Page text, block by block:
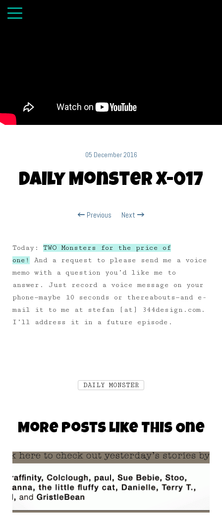
05 December 2016
Daily Monster X-017
Previous Next
Today: TWO Monsters for the price of
one!
And a request to please send me a voice
memo with a question you’d like me to
answer. Just record a voice message on your
phone—maybe 10 seconds or thereabouts—and e-
mail it to me at stefan [at] 344design.com.
I’ll address it in a future episode.
DAILY MONSTER
More Posts Like This One